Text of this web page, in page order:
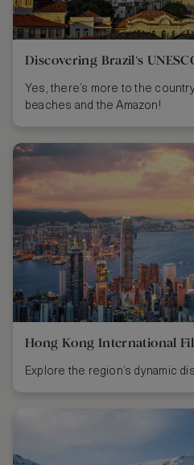
Discovering Brazil’s
Yes, there’s more to the
beaches and the Amazon!
Hong Kong International
Explore the region’s dynamic